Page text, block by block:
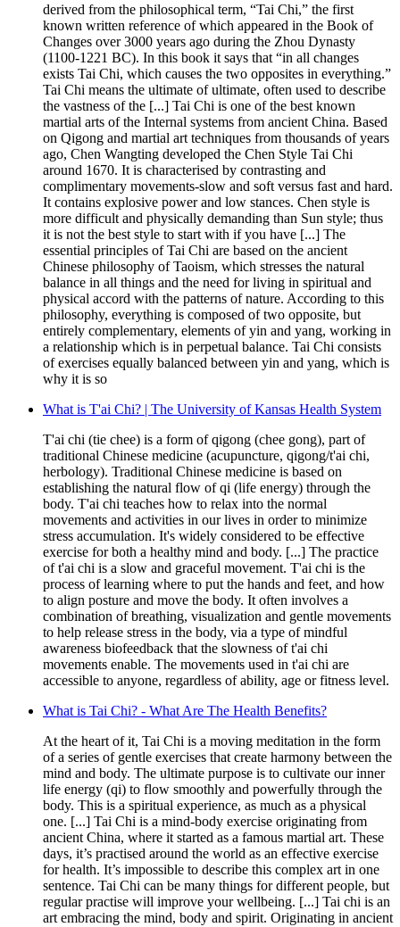
derived from the philosophical term, “Tai Chi,” the first
known written reference of which appeared in the Book of
Changes over 3000 years ago during the Zhou Dynasty
(1100-1221 BC). In this book it says that “in all changes
exists Tai Chi, which causes the two opposites in everything.”
Tai Chi means the ultimate of ultimate, often used to describe
the vastness of the [...] Tai Chi is one of the best known
martial arts of the Internal systems from ancient China. Based
on Qigong and martial art techniques from thousands of years
ago, Chen Wangting developed the Chen Style Tai Chi
around 1670. It is characterised by contrasting and
complimentary movements-slow and soft versus fast and hard.
It contains explosive power and low stances. Chen style is
more difficult and physically demanding than Sun style; thus
it is not the best style to start with if you have [...] The
essential principles of Tai Chi are based on the ancient
Chinese philosophy of Taoism, which stresses the natural
balance in all things and the need for living in spiritual and
physical accord with the patterns of nature. According to this
philosophy, everything is composed of two opposite, but
entirely complementary, elements of yin and yang, working in
a relationship which is in perpetual balance. Tai Chi consists
of exercises equally balanced between yin and yang, which is
why it is so
What is T'ai Chi? | The University of Kansas Health System
T'ai chi (tie chee) is a form of qigong (chee gong), part of
traditional Chinese medicine (acupuncture, qigong/t'ai chi,
herbology). Traditional Chinese medicine is based on
establishing the natural flow of qi (life energy) through the
body. T'ai chi teaches how to relax into the normal
movements and activities in our lives in order to minimize
stress accumulation. It's widely considered to be effective
exercise for both a healthy mind and body. [...] The practice
of t'ai chi is a slow and graceful movement. T'ai chi is the
process of learning where to put the hands and feet, and how
to align posture and move the body. It often involves a
combination of breathing, visualization and gentle movements
to help release stress in the body, via a type of mindful
awareness biofeedback that the slowness of t'ai chi
movements enable. The movements used in t'ai chi are
accessible to anyone, regardless of ability, age or fitness level.
What is Tai Chi? - What Are The Health Benefits?
At the heart of it, Tai Chi is a moving meditation in the form
of a series of gentle exercises that create harmony between the
mind and body. The ultimate purpose is to cultivate our inner
life energy (qi) to flow smoothly and powerfully through the
body. This is a spiritual experience, as much as a physical
one. [...] Tai Chi is a mind-body exercise originating from
ancient China, where it started as a famous martial art. These
days, it’s practised around the world as an effective exercise
for health. It’s impossible to describe this complex art in one
sentence. Tai Chi can be many things for different people, but
regular practise will improve your wellbeing. [...] Tai chi is an
art embracing the mind, body and spirit. Originating in ancient